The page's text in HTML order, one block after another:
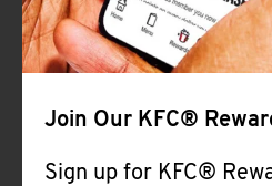
Join Our KFC®
Sign up for KFC®